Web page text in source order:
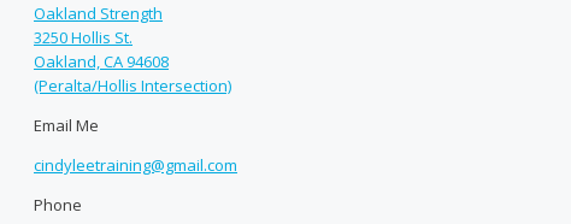
Oakland Strength
3250 Hollis St.
Oakland, CA 94608
(Peralta/Hollis Intersection)
Email Me
cindyleetraining@gmail.com
Phone